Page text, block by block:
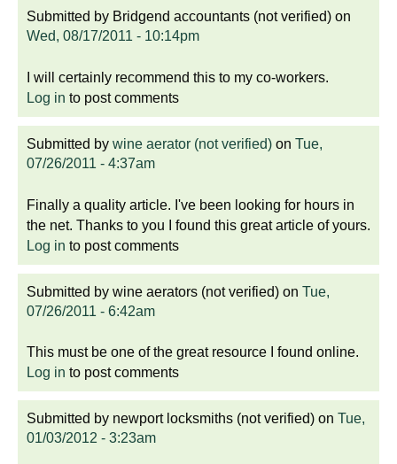
Submitted by Bridgend accountants (not verified) on
Wed, 08/17/2011 - 10:14pm
I will certainly recommend this to my co-workers.
Log in to post comments
Submitted by wine aerator (not verified) on Tue,
07/26/2011 - 4:37am
Finally a quality article. I've been looking for hours in
the net. Thanks to you I found this great article of yours.
Log in to post comments
Submitted by wine aerators (not verified) on Tue,
07/26/2011 - 6:42am
This must be one of the great resource I found online.
Log in to post comments
Submitted by newport locksmiths (not verified) on Tue,
01/03/2012 - 3:23am